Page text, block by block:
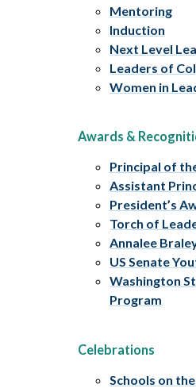
Mentoring
Induction
Next Level
Leaders of
Women in
Awards &
Principal of
Assistant
President’s
Torch of
Annalee
US Senate
Washington
Program
Celebrations
Schools on